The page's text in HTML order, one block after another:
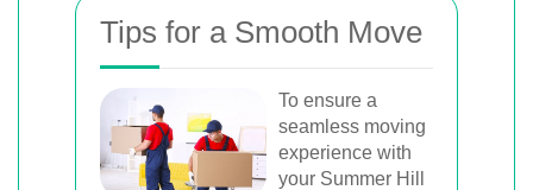
Tips for a Smooth Move
To ensure a
seamless moving
experience with
your Summer Hill